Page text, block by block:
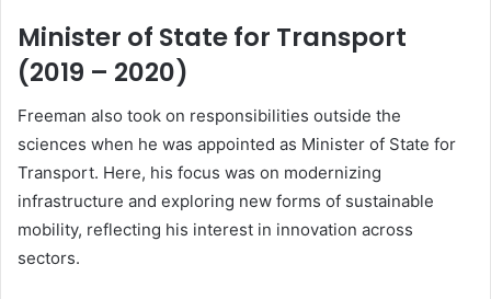
Minister of State for Transport
(2019 – 2020)
Freeman also took on responsibilities outside the
sciences when he was appointed as Minister of State for
Transport. Here, his focus was on modernizing
infrastructure and exploring new forms of sustainable
mobility, reflecting his interest in innovation across
sectors.